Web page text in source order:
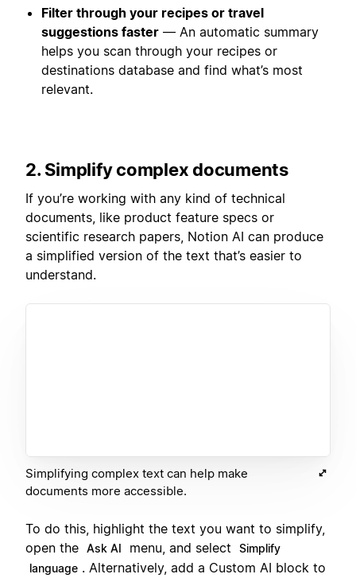
Filter through your recipes or travel
suggestions faster — An automatic summary
helps you scan through your recipes or
destinations database and find what’s most
relevant.
2. Simplify complex documents
If you’re working with any kind of technical
documents, like product feature specs or
scientific research papers, Notion AI can produce
a simplified version of the text that’s easier to
understand.
Simplifying complex text can help make
documents more accessible.
To do this, highlight the text you want to simplify,
open the Ask AI menu, and select
Simplify
language . Alternatively, add a Custom AI block to